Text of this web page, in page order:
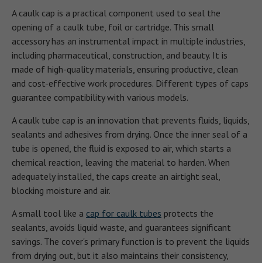
A caulk cap is a practical component used to seal the
opening of a caulk tube, foil or cartridge. This small
accessory has an instrumental impact in multiple industries,
including pharmaceutical, construction, and beauty. It is
made of high-quality materials, ensuring productive, clean
and cost-effective work procedures. Different types of caps
guarantee compatibility with various models.
A caulk tube cap is an innovation that prevents fluids, liquids,
sealants and adhesives from drying. Once the inner seal of a
tube is opened, the fluid is exposed to air, which starts a
chemical reaction, leaving the material to harden. When
adequately installed, the caps create an airtight seal,
blocking moisture and air.
A small tool like a cap for caulk tubes protects the
sealants, avoids liquid waste, and guarantees significant
savings. The cover's primary function is to prevent the liquids
from drying out, but it also maintains their consistency,